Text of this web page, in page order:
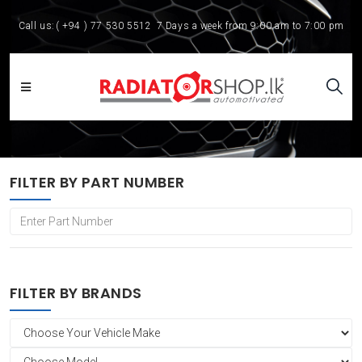
Call us: ( +94 ) 77 530 5512 7 Days a week from 9:00 am to 7:00 pm
FILTER BY PART NUMBER
FILTER BY BRANDS